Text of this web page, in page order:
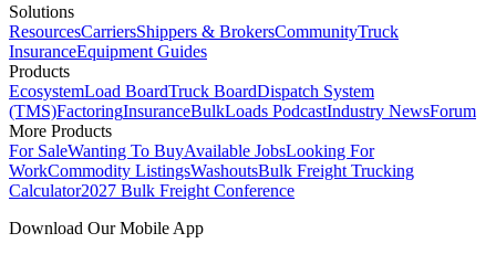
Solutions
ResourcesCarriersShippers & BrokersCommunityTruck
InsuranceEquipment Guides
Products
EcosystemLoad BoardTruck BoardDispatch System
(TMS)FactoringInsuranceBulkLoads PodcastIndustry NewsForum
More Products
For SaleWanting To BuyAvailable JobsLooking For
WorkCommodity ListingsWashoutsBulk Freight Trucking
Calculator2027 Bulk Freight Conference
Download Our Mobile App